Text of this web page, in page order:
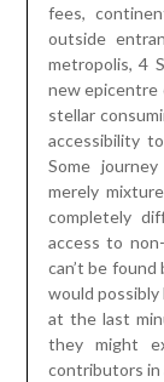
fees,
outside
metropolis, 4
new epicentre
stellar
accessibility
Some
merely
completely
access to
can’t be
would
at the last
they might
contributors in